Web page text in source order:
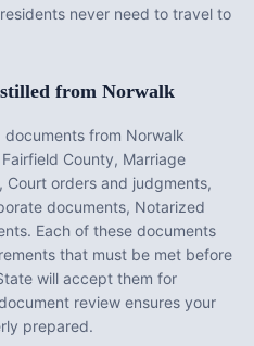
residents never need to travel to
from Norwalk
from Norwalk
County, Marriage
orders and judgments,
documents, Notarized
. Each of these documents
that must be met before
will accept them for
review ensures your
prepared.